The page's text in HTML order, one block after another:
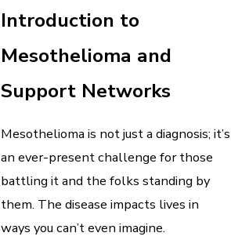
Introduction to
Mesothelioma and
Support Networks
Mesothelioma is not just a diagnosis; it’s
an ever-present challenge for those
battling it and the folks standing by
them. The disease impacts lives in
ways you can’t even imagine.